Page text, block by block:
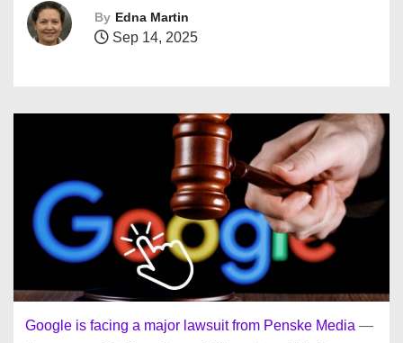
By Edna Martin
Sep 14, 2025
Google is facing a major lawsuit from Penske Media —